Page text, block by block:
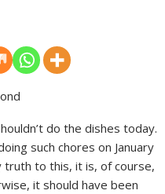
do the dishes today.
such chores on January
truth to this, it is, of course,
it should have been